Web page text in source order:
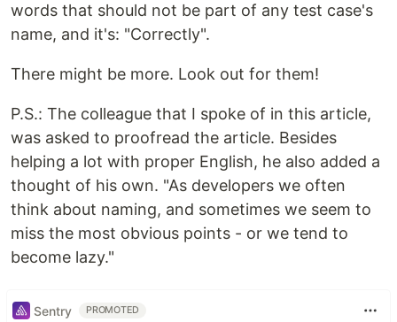
words that should not be part of any test case's
name, and it's: "Correctly".
There might be more. Look out for them!
P.S.: The colleague that I spoke of in this article,
was asked to proofread the article. Besides
helping a lot with proper English, he also added a
thought of his own. "As developers we often
think about naming, and sometimes we seem to
miss the most obvious points - or we tend to
become lazy."
Sentry PROMOTED